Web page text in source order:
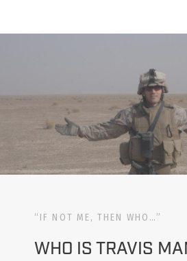
“IF NOT ME, THEN WHO…”
WHO IS TRAVIS